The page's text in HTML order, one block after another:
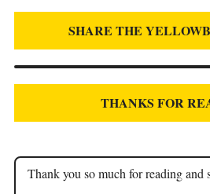
SHARE THE
THANKS FOR
Thank you so much for reading and